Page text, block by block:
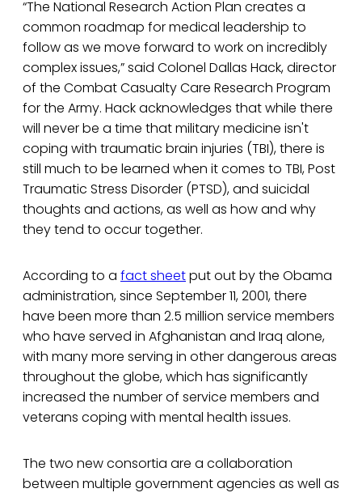
“The National Research Action Plan creates a
common roadmap for medical leadership to
follow as we move forward to work on incredibly
complex issues,” said Colonel Dallas Hack, director
of the Combat Casualty Care Research Program
for the Army. Hack acknowledges that while there
will never be a time that military medicine isn't
coping with traumatic brain injuries (TBI), there is
still much to be learned when it comes to TBI, Post
Traumatic Stress Disorder (PTSD), and suicidal
thoughts and actions, as well as how and why
they tend to occur together.
According to a fact sheetput out by the Obama
administration, since September 11, 2001, there
have been more than 2.5 million service members
who have served in Afghanistan and Iraq alone,
with many more serving in other dangerous areas
throughout the globe, which has significantly
increased the number of service members and
veterans coping with mental health issues.
The two new consortia are a collaboration
between multiple government agencies as well as